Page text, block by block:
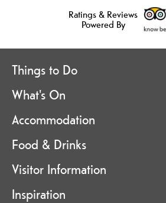
Ratings & Reviews
Powered By
Things to Do
What's On
Accommodation
Food & Drinks
Visitor Information
Inspiration